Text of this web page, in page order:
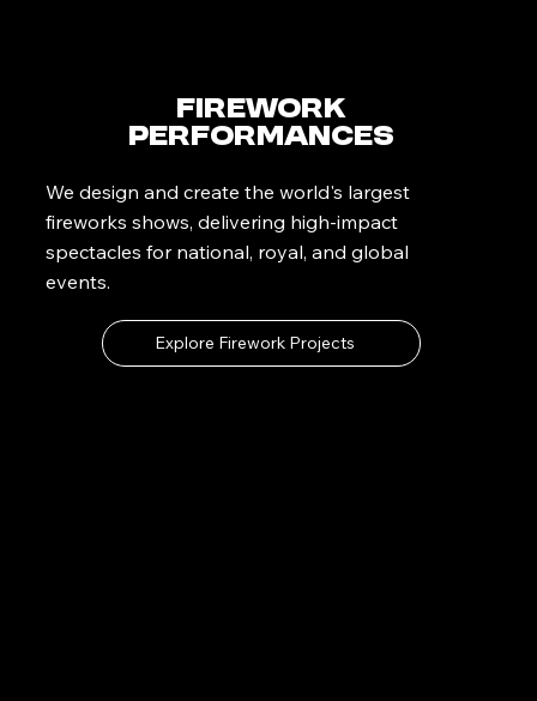
Firework
Performances
We design and create the world's largest
fireworks shows, delivering high-impact
spectacles for national, royal, and global
events.
Explore Firework Projects